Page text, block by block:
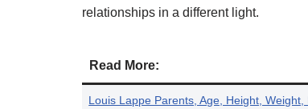
relationships in a different light.
Read More:
Louis Lappe Parents, Age, Height, Weight,